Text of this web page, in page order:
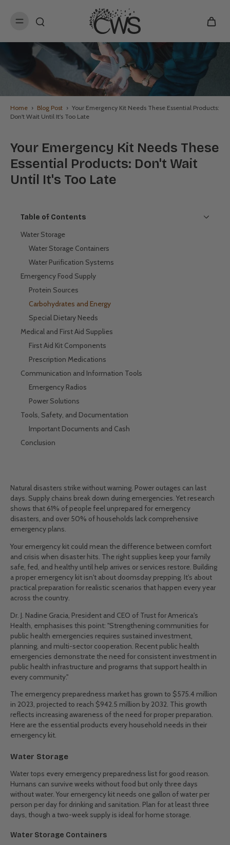
Home › Blog Post › Your Emergency Kit Needs These Essential Products:
Don't Wait Until It's Too Late
Your Emergency Kit Needs These
Essential Products: Don't Wait
Until It's Too Late
Table of Contents
Water Storage
Water Storage Containers
Water Purification Systems
Emergency Food Supply
Protein Sources
Carbohydrates and Energy
Special Dietary Needs
Medical and First Aid Supplies
First Aid Kit Components
Prescription Medications
Communication and Information Tools
Emergency Radios
Power Solutions
Tools, Safety, and Documentation
Important Documents and Cash
Conclusion
Natural disasters strike without warning. Power outages can last
days. Supply chains break down during emergencies. Yet research
shows that 61% of people feel unprepared for emergency
disasters, and over 50% of households lack comprehensive
emergency plans.
Your emergency kit could mean the difference between comfort
and crisis when disaster hits. The right supplies keep your family
safe, fed, and healthy until help arrives or services restore. Building
a proper emergency kit isn't about doomsday prepping. It's about
practical preparation for realistic scenarios that happen every year
across the country.
Dr. J. Nadine Gracia, President and CEO of Trust for America's
Health, emphasises this point: "Strengthening communities for
public health emergencies requires sustained investment,
planning, and multi-sector cooperation. Recent public health
emergencies demonstrate the need for consistent investment in
public health infrastructure and programs that support health in
every community."
The emergency preparedness market has grown to $575.4 million
in 2023, projected to reach $942.5 million by 2032. This growth
reflects increasing awareness of the need for proper preparation.
Here are the essential products every household needs in their
emergency kit.
Water Storage
Water tops every emergency preparedness list for good reason.
Humans can survive weeks without food but only three days
without water. Your emergency kit needs one gallon of water per
person per day for drinking and sanitation. Plan for at least three
days, though a two-week supply is ideal for home storage.
Water Storage Containers